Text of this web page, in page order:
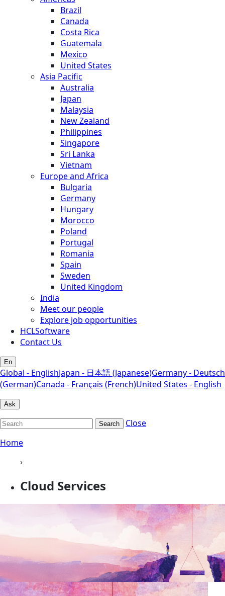
Brazil
Canada
Costa Rica
Guatemala
Mexico
United States
Asia Pacific
Australia
Japan
Malaysia
New Zealand
Philippines
Singapore
Sri Lanka
Vietnam
Europe and Africa
Bulgaria
Germany
Hungary
Morocco
Poland
Portugal
Romania
Spain
Sweden
United Kingdom
India
Meet our people
Explore job opportunities
HCLSoftware
Contact Us
En
Global - EnglishJapan - 日本語 (Japanese)Germany - Deutsch
(German)Canada - Français (French)United States - English
Ask
Search
Close
Home
›
Cloud Services